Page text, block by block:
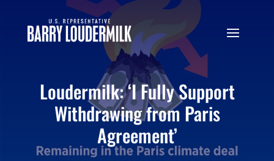
Loudermilk: ‘I Fully Support
Withdrawing from Paris
Agreement’